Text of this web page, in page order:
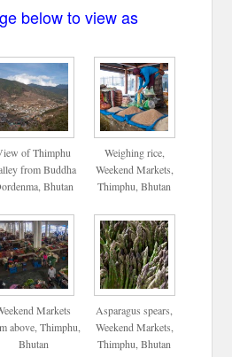
below to view as
of Thimphu
from Buddha
Bhutan
Weighing rice,
Weekend Markets,
Thimphu, Bhutan
Markets
above, Thimphu,
Bhutan
Asparagus spears,
Weekend Markets,
Thimphu, Bhutan